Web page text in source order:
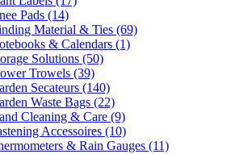
Pads (14)
Material & Ties (69)
& Calendars (1)
Solutions (50)
Trowels (39)
Secateurs (140)
Waste Bags (22)
Cleaning & Care (9)
Accessoires (10)
& Rain Gauges (11)